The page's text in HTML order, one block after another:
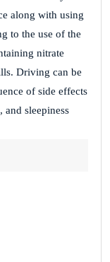
along with using
to the use of the
nitrate
Driving can be
of side effects
and sleepiness